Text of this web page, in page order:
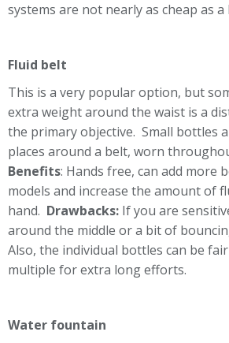
systems are not nearly as cheap as
Fluid belt
This is a very popular option, but
extra weight around the waist is a
the primary objective. Small bottles
places around a belt, worn
Benefits: Hands free, can add more
models and increase the amount of
hand. Drawbacks: If you are
around the middle or a bit of
Also, the individual bottles can be
multiple for extra long efforts.
Water fountain